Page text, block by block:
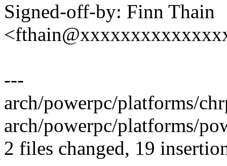
Signed-off-by: Finn Thain
---
arch/powerpc/platforms/
arch/powerpc/platforms/
2 files changed, 19